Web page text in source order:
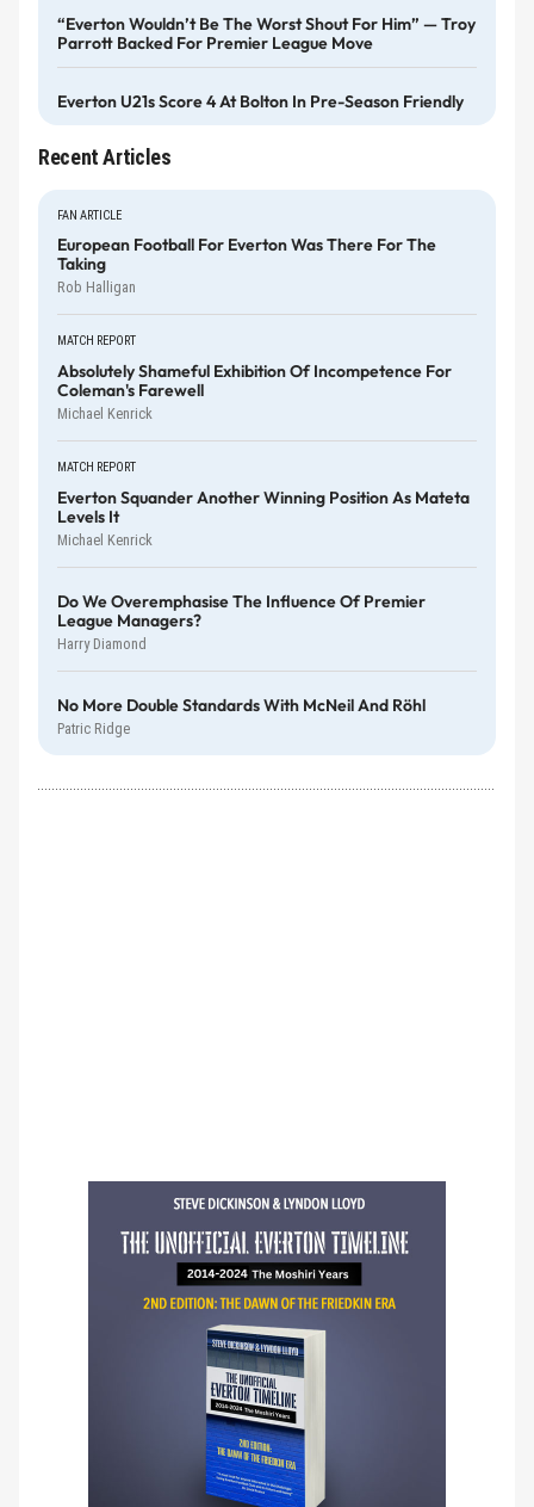
“Everton Wouldn’t Be The Worst Shout For Him” — Troy
Parrott Backed For Premier League Move
Everton U21s Score 4 At Bolton In Pre-Season Friendly
Recent Articles
FAN ARTICLE
European Football For Everton Was There For The
Taking
Rob Halligan
MATCH REPORT
Absolutely Shameful Exhibition Of Incompetence For
Coleman's Farewell
Michael Kenrick
MATCH REPORT
Everton Squander Another Winning Position As Mateta
Levels It
Michael Kenrick
Do We Overemphasise The Influence Of Premier
League Managers?
Harry Diamond
No More Double Standards With McNeil And Röhl
Patric Ridge